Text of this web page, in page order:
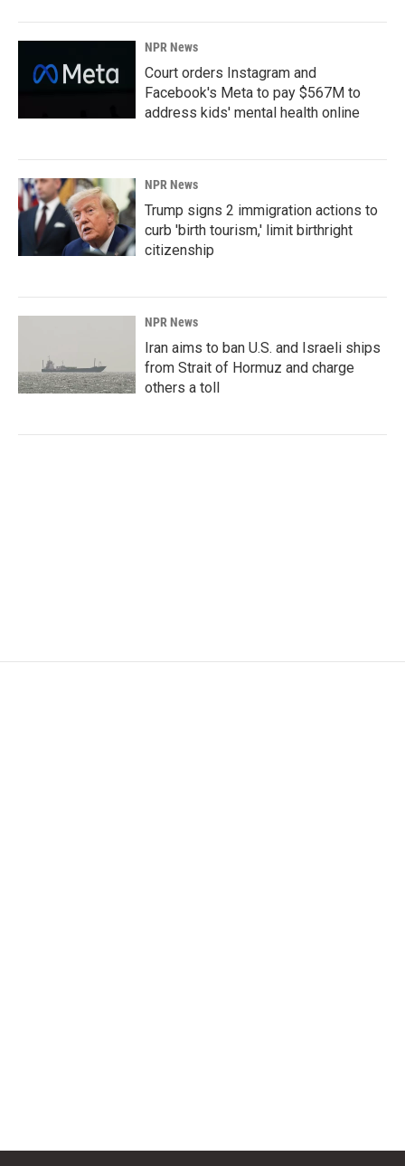
NPR News
Court orders Instagram and
Facebook's Meta to pay $567M to
address kids' mental health online
NPR News
Trump signs 2 immigration actions to
curb 'birth tourism,' limit birthright
citizenship
NPR News
Iran aims to ban U.S. and Israeli ships
from Strait of Hormuz and charge
others a toll